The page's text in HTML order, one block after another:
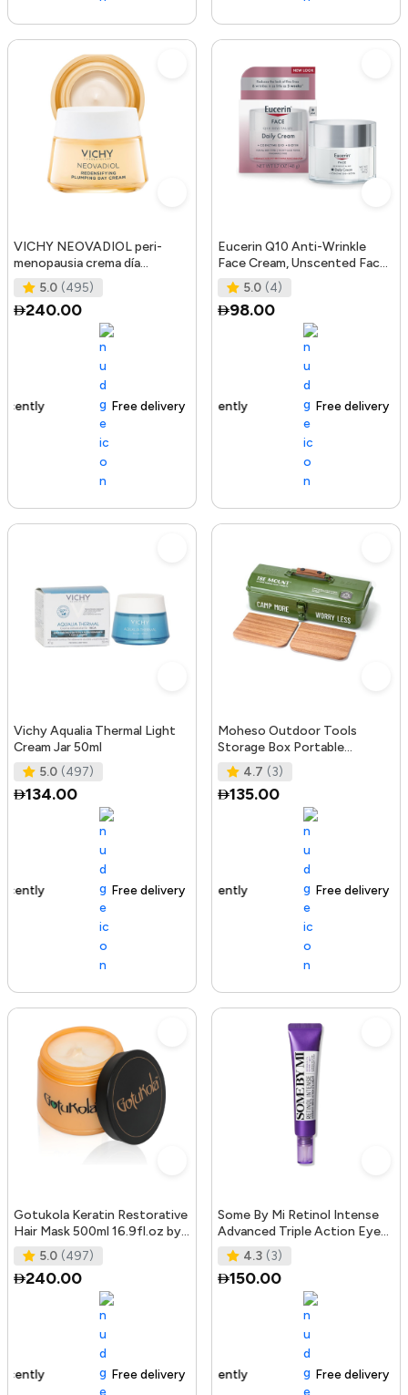
VICHY NEOVADIOL peri-
menopausia crema día
redensificante PNM 50 ml
5.0 (495)
240.00
Free delivery
Eucerin Q10 Anti-Wrinkle
Face Cream, Unscented Face
Cream for Sensitive Skin, 1.
5.0 (4)
98.00
105+ sold recently Free delivery
Vichy Aqualia Thermal Light
Cream Jar 50ml
5.0 (497)
134.00
Free delivery
Moheso Outdoor Tools
Storage Box Portable
Camping Picnic Hand Box
Metal Tools St
4.7 (3)
135.00
105+ sold recently Free delivery
Gotukola Keratin Restorative
Hair Mask 500ml 16.9fl.oz by
Gotukola
5.0 (497)
240.00
Free delivery
Some By Mi Retinol Intense
Advanced Triple Action Eye
Cream | 30ml | Mild Overni
4.3 (3)
150.00
105+ sold recently Free delivery